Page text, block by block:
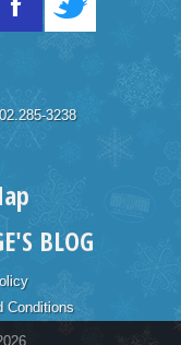
3238
BLOG
Conditions